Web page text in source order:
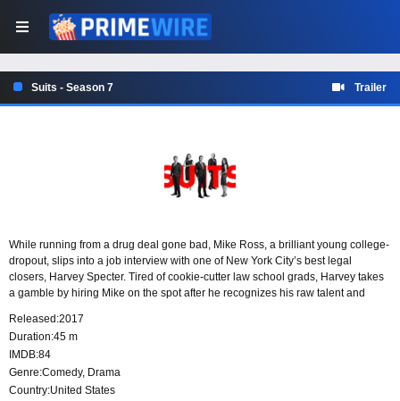
Suits - Season 7 Trailer
While running from a drug deal gone bad, Mike Ross, a brilliant young college-
dropout, slips into a job interview with one of New York City’s best legal
closers, Harvey Specter. Tired of cookie-cutter law school grads, Harvey takes
a gamble by hiring Mike on the spot after he recognizes his raw talent and
Released:2017
Duration:45 m
IMDB:84
Genre:Comedy, Drama
Country:United States